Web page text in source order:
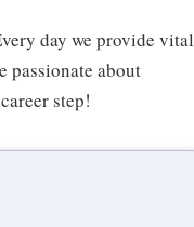
day we provide vital
passionate about
step!